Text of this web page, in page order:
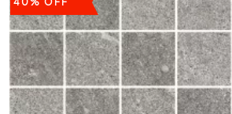
e
r
e
c
t
i
f